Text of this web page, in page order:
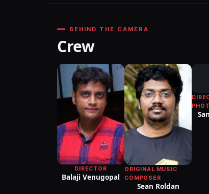
BEHIND THE CAMERA
Crew
DIRECTOR
Balaji Venugopal
ORIGINAL MUSIC
COMPOSER
Sean Roldan